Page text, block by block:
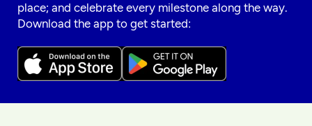
place; and celebrate every milestone along the way.
Download the app to get started: